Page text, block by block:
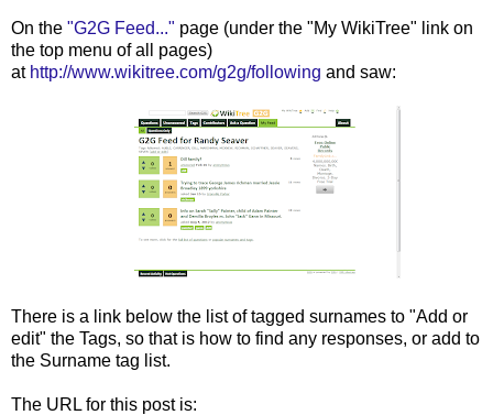
On the "G2G Feed..." page (under the "My WikiTree" link on
the top menu of all pages)
at http://www.wikitree.com/g2g/following and saw:
There is a link below the list of tagged surnames to "Add or
edit" the Tags, so that is how to find any responses, or add to
the Surname tag list.
The URL for this post is: